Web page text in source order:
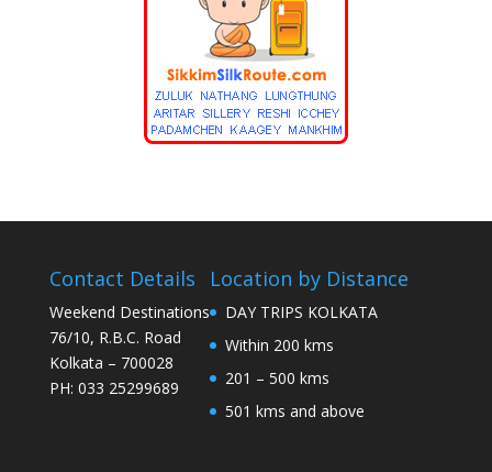
Contact Details
Weekend Destinations
76/10, R.B.C. Road
Kolkata – 700028
PH: 033 25299689
Location by Distance
DAY TRIPS KOLKATA
Within 200 kms
201 – 500 kms
501 kms and above